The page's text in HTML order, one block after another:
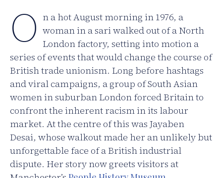
O n a hot August morning in 1976, a
woman in a sari walked out of a North
London factory, setting into motion a
series of events that would change the course of
British trade unionism. Long before hashtags
and viral campaigns, a group of South Asian
women in suburban London forced Britain to
confront the inherent racism in its labour
market. At the centre of this was Jayaben
Desai, whose walkout made her an unlikely but
unforgettable face of a British industrial
dispute. Her story now greets visitors at